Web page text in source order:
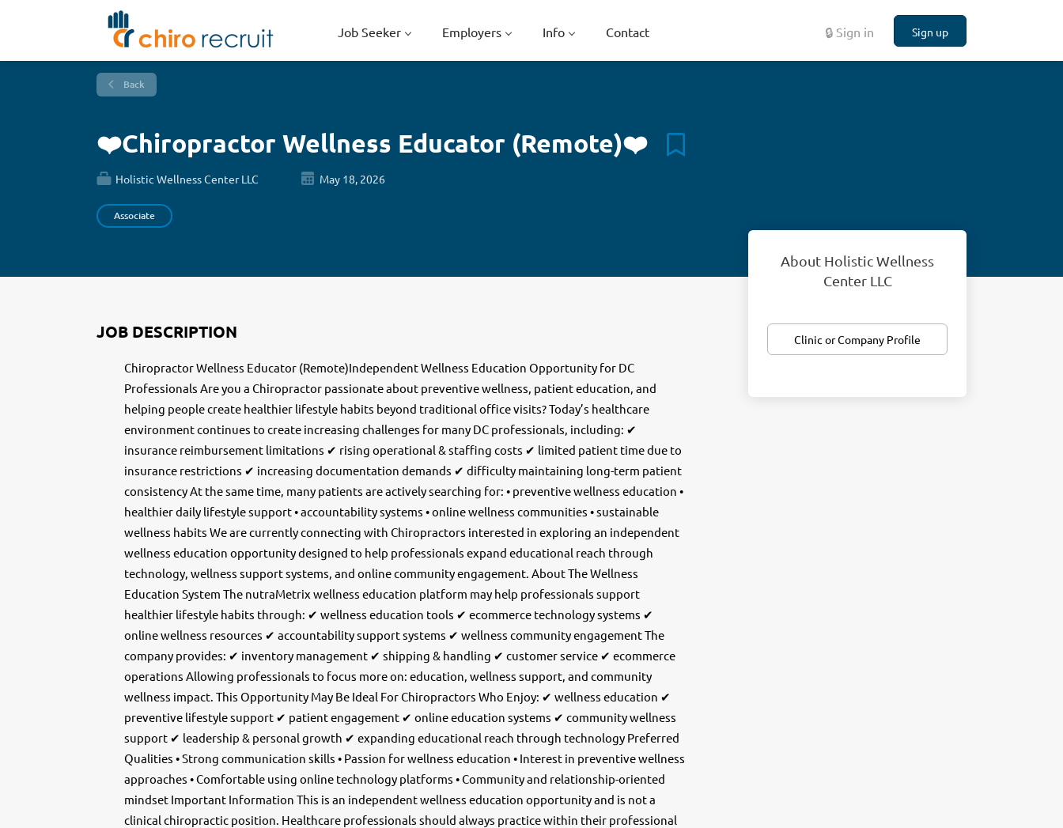
🔒 Sign in Sign up
Job Seeker Employers Info Contact
Back
❤️Chiropractor Wellness Educator (Remote)❤️
Holistic Wellness Center LLC May 18, 2026
Associate
JOB DESCRIPTION
Chiropractor Wellness Educator (Remote)Independent Wellness Education Opportunity for DC
Professionals Are you a Chiropractor passionate about preventive wellness, patient education, and
helping people create healthier lifestyle habits beyond traditional office visits? Today’s healthcare
environment continues to create increasing challenges for many DC professionals, including: ✔
insurance reimbursement limitations ✔ rising operational & staffing costs ✔ limited patient time due to
insurance restrictions ✔ increasing documentation demands ✔ difficulty maintaining long-term patient
consistency At the same time, many patients are actively searching for: • preventive wellness education •
healthier daily lifestyle support • accountability systems • online wellness communities • sustainable
wellness habits We are currently connecting with Chiropractors interested in exploring an independent
wellness education opportunity designed to help professionals expand educational reach through
technology, wellness support systems, and online community engagement. About The Wellness
Education System The nutraMetrix wellness education platform may help professionals support
healthier lifestyle habits through: ✔ wellness education tools ✔ ecommerce technology systems ✔
online wellness resources ✔ accountability support systems ✔ wellness community engagement The
company provides: ✔ inventory management ✔ shipping & handling ✔ customer service ✔ ecommerce
operations Allowing professionals to focus more on: education, wellness support, and community
wellness impact. This Opportunity May Be Ideal For Chiropractors Who Enjoy: ✔ wellness education ✔
preventive lifestyle support ✔ patient engagement ✔ online education systems ✔ community wellness
support ✔ leadership & personal growth ✔ expanding educational reach through technology Preferred
Qualities • Strong communication skills • Passion for wellness education • Interest in preventive wellness
approaches • Comfortable using online technology platforms • Community and relationship-oriented
mindset Important Information This is an independent wellness education opportunity and is not a
clinical chiropractic position. Healthcare professionals should always practice within their professional
About Holistic Wellness
Center LLC
Clinic or Company Profile